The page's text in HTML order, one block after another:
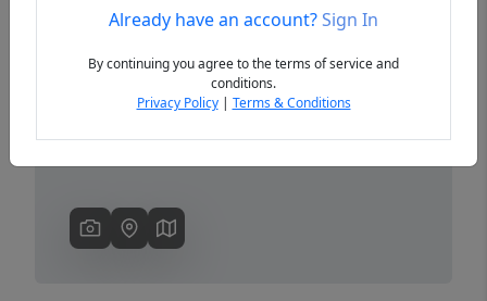
PreviousAlready have an account?Sign In
By continuing you agree to the terms of service and
conditions.
Privacy Policy| Terms & Conditions